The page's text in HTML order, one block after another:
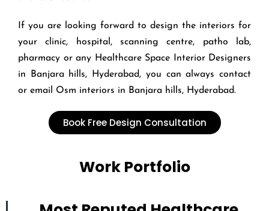
If you are looking forward to design the interiors for
your clinic, hospital, scanning centre, patho lab,
pharmacy or any Healthcare Space Interior Designers
in Banjara hills, Hyderabad, you can always contact
or email Osm interiors in Banjara hills, Hyderabad.
Book Free Design Consultation
Work Portfolio